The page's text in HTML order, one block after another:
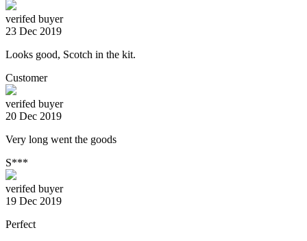
verifed buyer
23 Dec 2019
Looks good, Scotch in the kit.
Customer
verifed buyer
20 Dec 2019
Very long went the goods
S***
verifed buyer
19 Dec 2019
Perfect